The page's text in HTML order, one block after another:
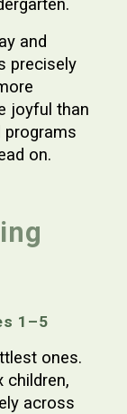
and
precisely
joyful than
programs
on.
1–5
ones.
children,
across